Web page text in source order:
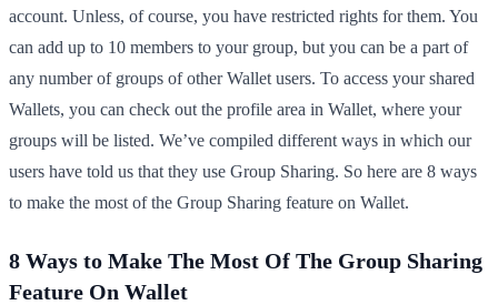
account. Unless, of course, you have restricted rights for them. You
can add up to 10 members to your group, but you can be a part of
any number of groups of other Wallet users. To access your shared
Wallets, you can check out the profile area in Wallet, where your
groups will be listed. We’ve compiled different ways in which our
users have told us that they use Group Sharing. So here are 8 ways
to make the most of the Group Sharing feature on Wallet.
8 Ways to Make The Most Of The Group Sharing
Feature On Wallet